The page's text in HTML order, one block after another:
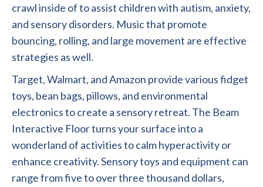
crawl inside of to assist children with autism, anxiety,
and sensory disorders. Music that promote
bouncing, rolling, and large movement are effective
strategies as well.
Target, Walmart, and Amazon provide various fidget
toys, bean bags, pillows, and environmental
electronics to create a sensory retreat. The Beam
Interactive Floor turns your surface into a
wonderland of activities to calm hyperactivity or
enhance creativity. Sensory toys and equipment can
range from five to over three thousand dollars,